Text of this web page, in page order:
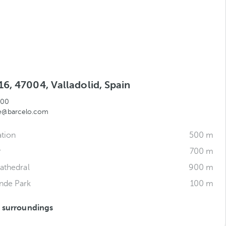
47004, Valladolid, Spain
500 m
700 m
900 m
Park
100 m
surroundings